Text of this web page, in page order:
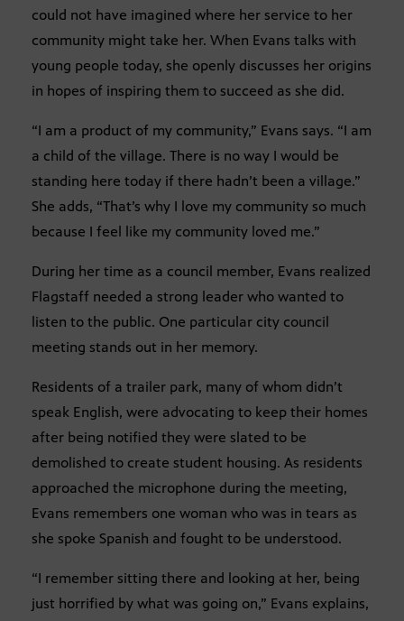
could not have imagined where her service to her
community might take her. When Evans talks with
young people today, she openly discusses her origins
in hopes of inspiring them to succeed as she did.
“I am a product of my community,” Evans says. “I am
a child of the village. There is no way I would be
standing here today if there hadn’t been a village.”
She adds, “That’s why I love my community so much
because I feel like my community loved me.”
During her time as a council member, Evans realized
Flagstaff needed a strong leader who wanted to
listen to the public. One particular city council
meeting stands out in her memory.
Residents of a trailer park, many of whom didn’t
speak English, were advocating to keep their homes
after being notified they were slated to be
demolished to create student housing. As residents
approached the microphone during the meeting,
Evans remembers one woman who was in tears as
she spoke Spanish and fought to be understood.
“I remember sitting there and looking at her, being
just horrified by what was going on,” Evans explains,